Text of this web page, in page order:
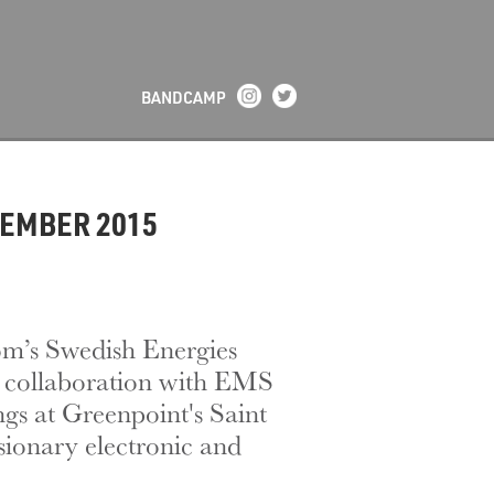
BANDCAMP
2015
Swedish Energies
collaboration with EMS
at Greenpoint's Saint
electronic and